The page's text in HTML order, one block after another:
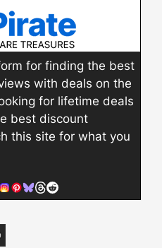
for finding the best
with deals on the
for lifetime deals
best discount
this site for what you